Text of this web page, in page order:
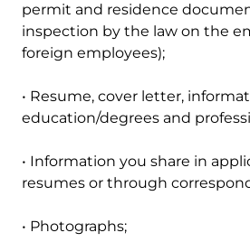
permit and residence
inspection by the law on the
foreign employees);
• Resume, cover letter,
education/degrees and
• Information you share in
resumes or through
• Photographs;